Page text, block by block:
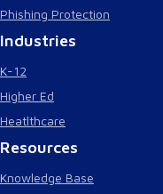
Phishing Protection
Industries
K-12
Higher Ed
Heatlthcare
Resources
Knowledge Base